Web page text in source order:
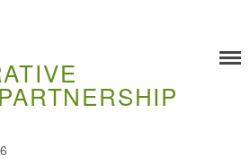
Training